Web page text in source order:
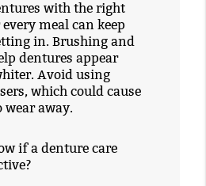
with the right
meal can keep
in. Brushing and
dentures appear
Avoid using
which could cause
away.
if a denture care